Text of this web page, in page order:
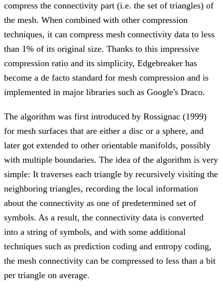
compress the connectivity part (i.e. the set of triangles) of
the mesh. When combined with other compression
techniques, it can compress mesh connectivity data to less
than 1% of its original size. Thanks to this impressive
compression ratio and its simplicity, Edgebreaker has
become a de facto standard for mesh compression and is
implemented in major libraries such as Google's Draco.
The algorithm was first introduced by Rossignac (1999)
for mesh surfaces that are either a disc or a sphere, and
later got extended to other orientable manifolds, possibly
with multiple boundaries. The idea of the algorithm is very
simple: It traverses each triangle by recursively visiting the
neighboring triangles, recording the local information
about the connectivity as one of predetermined set of
symbols. As a result, the connectivity data is converted
into a string of symbols, and with some additional
techniques such as prediction coding and entropy coding,
the mesh connectivity can be compressed to less than a bit
per triangle on average.